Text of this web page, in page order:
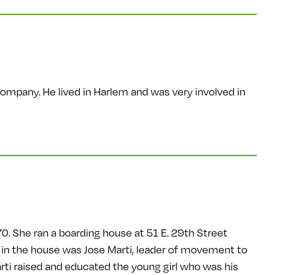
He lived in Harlem and was very involved in
She ran a boarding house at 51 E. 29th Street
the house was Jose Marti, leader of movement to
raised and educated the young girl who was his